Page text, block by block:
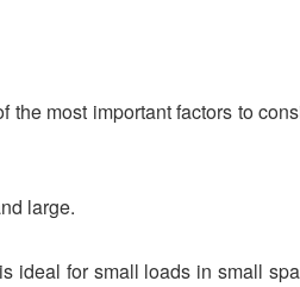
most important factors to
large.
ideal for small loads in small